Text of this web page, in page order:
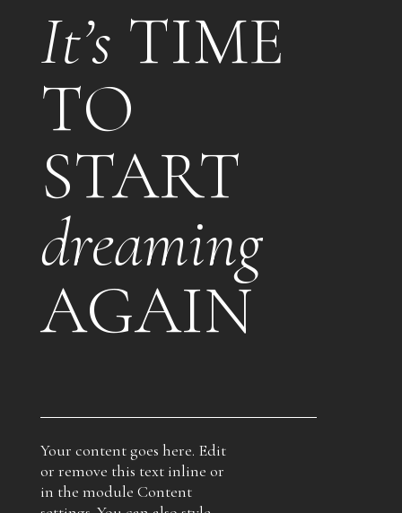
It’s TIME
TO
START
dreaming
AGAIN
Your content goes here. Edit
or remove this text inline or
in the module Content